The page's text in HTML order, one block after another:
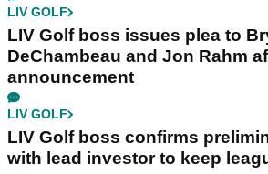
LIV GOLF
LIV Golf boss issues plea to
DeChambeau and Jon Rahm
announcement
LIV GOLF
LIV Golf boss confirms
with lead investor to keep